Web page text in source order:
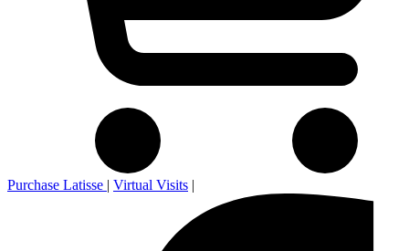
Purchase Latisse | Virtual Visits |